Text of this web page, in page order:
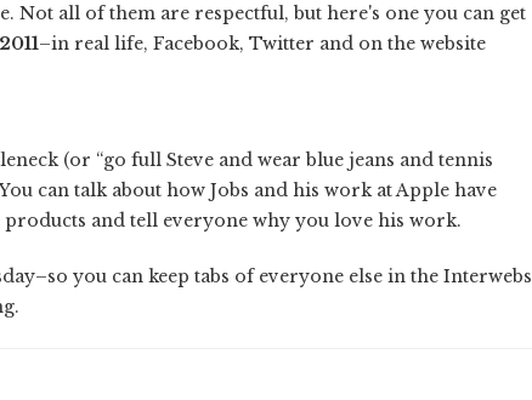
Not all of them are respectful, but here's one you can get
–in real life, Facebook, Twitter and on the website
(or “go full Steve and wear blue jeans and tennis
can talk about how Jobs and his work at Apple have
and tell everyone why you love his work.
you can keep tabs of everyone else in the Interwebs